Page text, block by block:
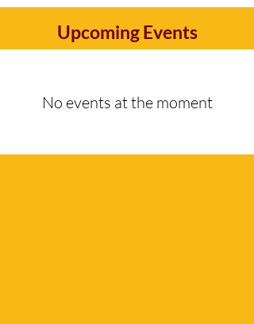
Upcoming Events
No events at the moment